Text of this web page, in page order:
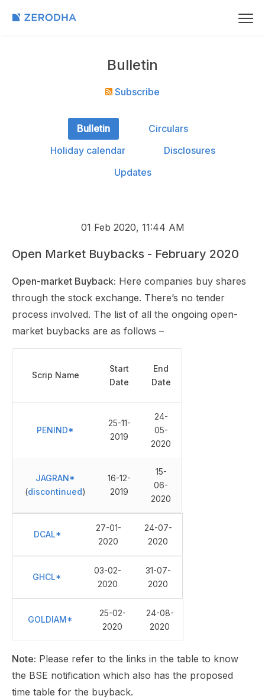
Bulletin
Subscribe
Bulletin
Circulars
Holiday calendar
Disclosures
Updates
01 Feb 2020, 11:44 AM
Open Market Buybacks - February 2020
Open-market Buyback: Here companies buy shares
through the stock exchange. There’s no tender
process involved. The list of all the ongoing open-
market buybacks are as follows –
Scrip Name
Start
Date
End
Date
PENIND*
25-11-
2019
24-
05-
2020
JAGRAN*
(discontinued)
16-12-
2019
15-
06-
2020
DCAL*
27-01-
2020
24-07-
2020
GHCL*
03-02-
2020
31-07-
2020
GOLDIAM*
25-02-
2020
24-08-
2020
Note: Please refer to the links in the table to know
the BSE notification which also has the proposed
time table for the buyback.